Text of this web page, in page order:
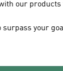
our products
your